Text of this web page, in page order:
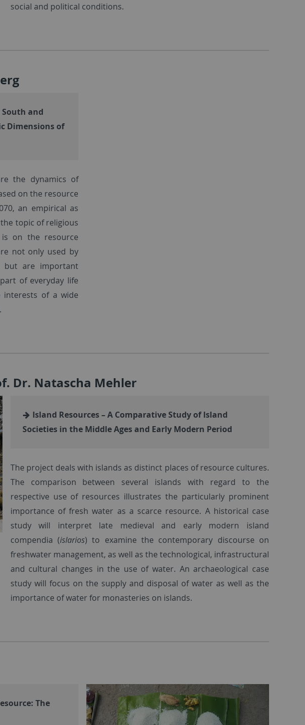
social and political conditions.
South and
Dimensions of
the dynamics of
on the resource
an empirical as
topic of religious
on the resource
not only used by
but are important
of everyday life
of a wide
Dr. Natascha Mehler
Island Resources – A Comparative Study of Island
Societies in the Middle Ages and Early Modern Period
The project deals with islands as distinct places of resource cultures.
The comparison between several islands with regard to the
respective use of resources illustrates the particularly prominent
importance of fresh water as a scarce resource. A historical case
study will interpret late medieval and early modern island
compendia (islarios) to examine the contemporary discourse on
freshwater management, as well as the technological, infrastructural
and cultural changes in the use of water. An archaeological case
study will focus on the supply and disposal of water as well as the
importance of water for monasteries on islands.
The